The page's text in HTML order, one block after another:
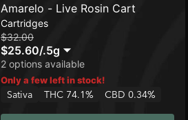
Amarelo - Live Rosin Cart
Cartridges
$32.00
$25.60/.5g
2 options available
Only a few left in stock!
Sativa THC 74.1% CBD 0.34%